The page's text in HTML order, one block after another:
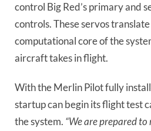
control Big Red’s primary and
controls. These servos
computational core of the
aircraft takes in flight.
With the Merlin Pilot fully
startup can begin its flight test
the system. “We are prepared